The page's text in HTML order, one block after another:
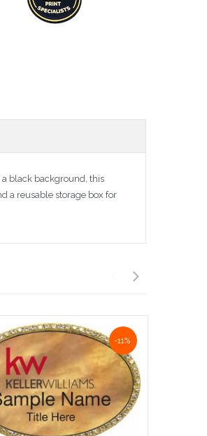
black background, this
a reusable storage box for
-11%